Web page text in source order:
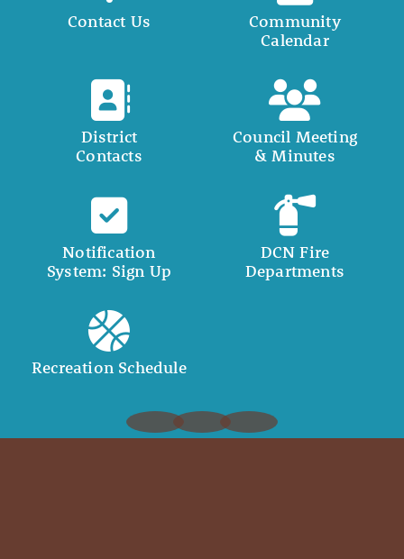
Contact Us
Community
Calendar
District
Contacts
Council Meeting
& Minutes
Notification
System: Sign Up
DCN Fire
Departments
Recreation Schedule